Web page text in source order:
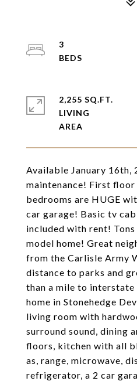
Available January 16th,
maintenance! First floor
bedrooms are HUGE
car garage! Basic tv
included with rent!
model home! Great
from the Carlisle Army
distance to parks and
than a mile to
home in Stonehedge
living room with
surround sound, dining
floors, kitchen with all
as, range, microwave,
refrigerator, a 2 car
3
2,255 SQ.FT.
LIVING